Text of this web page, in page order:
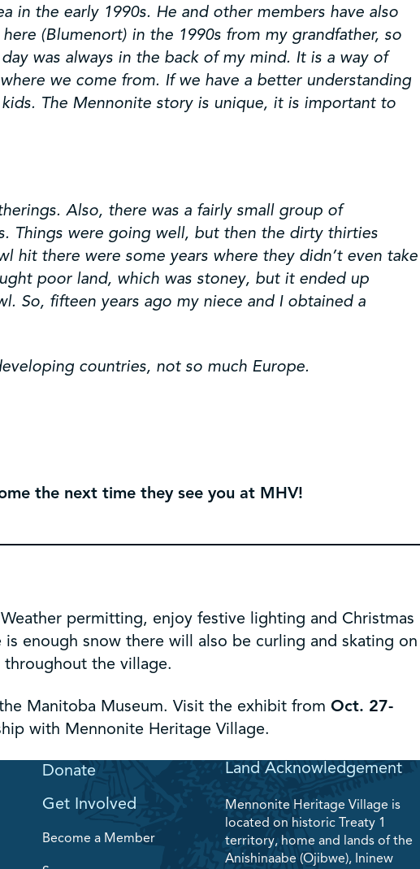
in the early 1990s. He and other members have also
(Blumenort) in the 1990s from my grandfather, so
was always in the back of my mind. It is a way of
we come from. If we have a better understanding
The Mennonite story is unique, it is important to
Also, there was a fairly small group of
Things were going well, but then the dirty thirties
hit there were some years where they didn’t even take
poor land, which was stoney, but it ended up
So, fifteen years ago my niece and I obtained a
countries, not so much Europe.
the next time they see you at MHV!
permitting, enjoy festive lighting and Christmas
enough snow there will also be curling and skating on
the village.
Manitoba Museum. Visit the exhibit from Oct. 27-
with Mennonite Heritage Village.
Donate
Get Involved
Become a Member
Land Acknowledgement
Mennonite Heritage Village is
located on historic Treaty 1
territory, home and lands of the
Anishinaabe (Ojibwe), Ininew